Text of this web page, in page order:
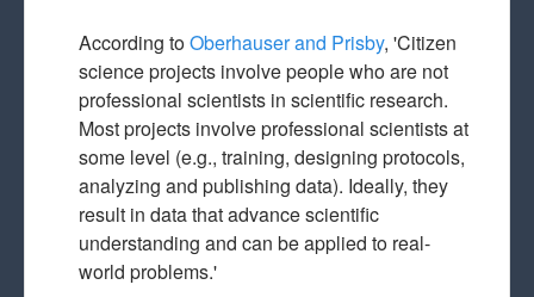
According toOberhauser and Prisby, 'Citizen
science projects involve people who are not
professional scientists in scientific research.
Most projects involve professional scientists at
some level (e.g., training, designing protocols,
analyzing and publishing data). Ideally, they
result in data that advance scientific
understanding and can be applied to real-
world problems.'